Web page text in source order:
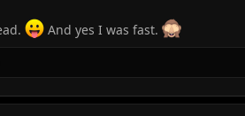
And yes I was fast.